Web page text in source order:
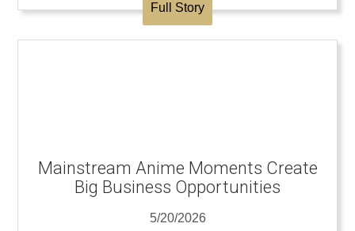
Full Story
Mainstream Anime Moments Create
Big Business Opportunities
5/20/2026